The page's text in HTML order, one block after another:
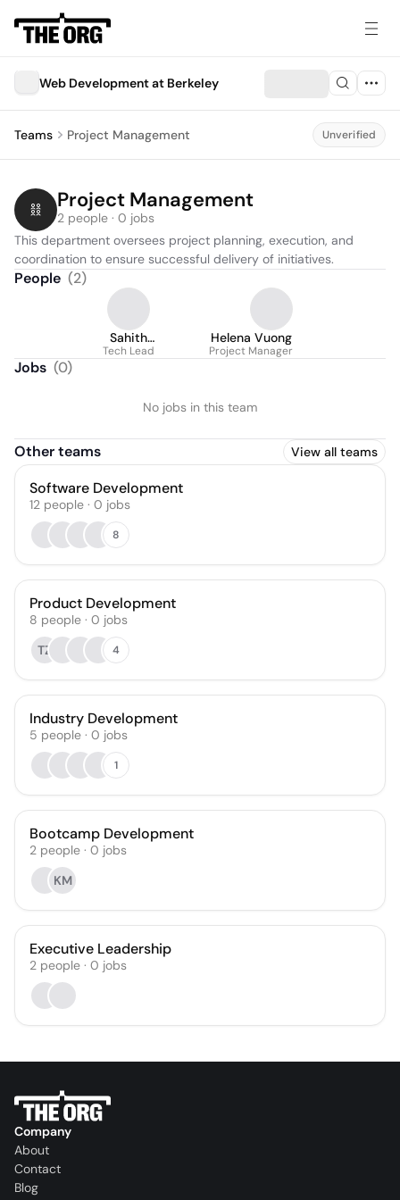
Web Development at Berkeley
Teams Project Management Unverified
Project Management
2 people · 0 jobs
This department oversees project planning, execution, and
coordination to ensure successful delivery of initiatives.
People (2)
Sahith
Panchumarthy
Tech Lead
Helena Vuong
Project Manager
Jobs (0)
No jobs in this team
Other teams View all teams
Software Development
12 people · 0 jobs
8
Product Development
8 people · 0 jobs
TZ
4
Industry Development
5 people · 0 jobs
1
Bootcamp Development
2 people · 0 jobs
KM
Executive Leadership
2 people · 0 jobs
Company
About
Contact
Blog